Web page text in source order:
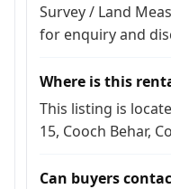
Survey / Land
for enquiry and
Where is this
This listing is
15, Cooch Behar,
Can buyers